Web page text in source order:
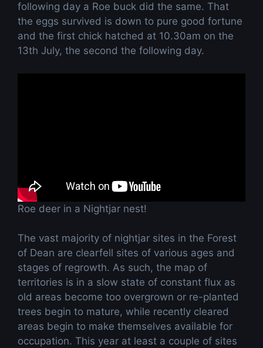
following day a Roe buck did the same. That
the eggs survived is down to pure good fortune
and the first chick hatched at 10.30am on the
13th July, the second the following day.
Roe deer in a Nightjar nest!
The vast majority of nightjar sites in the Forest
of Dean are clearfell sites of various ages and
stages of regrowth. As such, the map of
territories is in a slow state of constant flux as
old areas become too overgrown or re-planted
trees begin to mature, while recently cleared
areas begin to make themselves available for
occupation. This year at least a couple of sites